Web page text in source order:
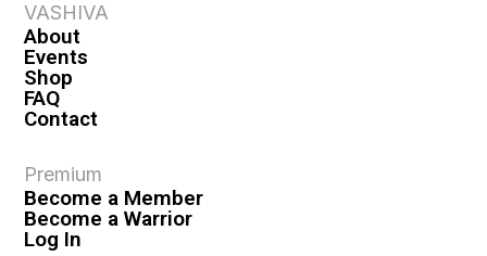
VASHIVA
About
Events
Shop
FAQ
Contact
Premium
Become a Member
Become a Warrior
Log In